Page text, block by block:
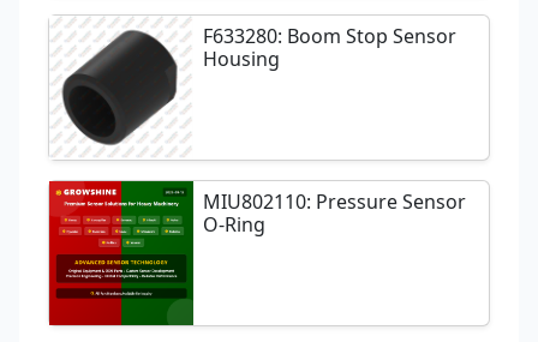
F633280: Boom Stop Sensor
Housing
MIU802110: Pressure Sensor
O-Ring